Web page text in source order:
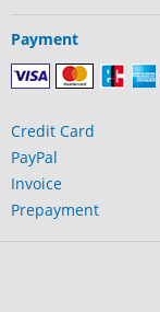
Payment
Credit Card
PayPal
Invoice
Prepayment